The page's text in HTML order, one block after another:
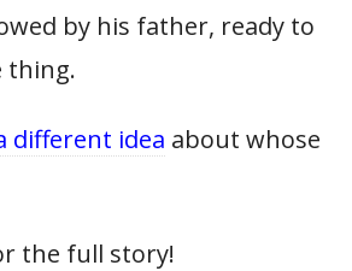
by his father, ready to
thing.
different idea about whose
the full story!